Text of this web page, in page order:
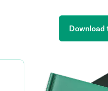
Download